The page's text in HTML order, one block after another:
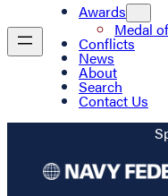
Awards
Medal
Conflicts
News
About
Search
Contact Us